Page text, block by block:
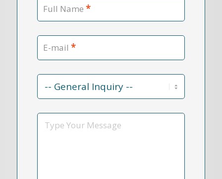
Full Name *
E-mail *
Contact
Reason
Message